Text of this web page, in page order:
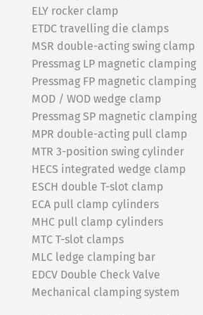
ELY rocker clamp
ETDC travelling die clamps
MSR double-acting swing clamp
Pressmag LP magnetic clamping
Pressmag FP magnetic clamping
MOD / WOD wedge clamp
Pressmag SP magnetic clamping
MPR double-acting pull clamp
MTR 3-position swing cylinder
HECS integrated wedge clamp
ESCH double T-slot clamp
ECA pull clamp cylinders
MHC pull clamp cylinders
MTC T-slot clamps
MLC ledge clamping bar
EDCV Double Check Valve
Mechanical clamping system